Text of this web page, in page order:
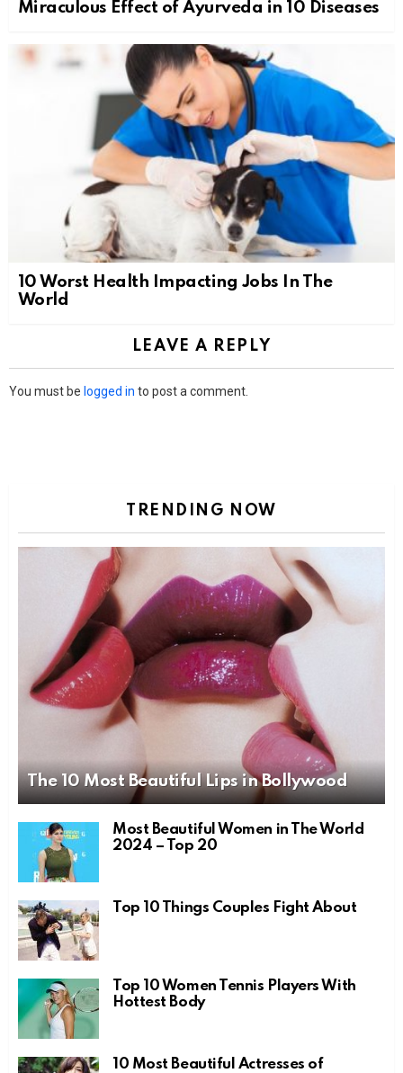
Miraculous Effect of Ayurveda in 10 Diseases
10 Worst Health Impacting Jobs In The
World
LEAVE A REPLY
You must be logged in to post a comment.
TRENDING NOW
The 10 Most Beautiful Lips in Bollywood
Most Beautiful Women in The World
2024 – Top 20
Top 10 Things Couples Fight About
Top 10 Women Tennis Players With
Hottest Body
10 Most Beautiful Actresses of